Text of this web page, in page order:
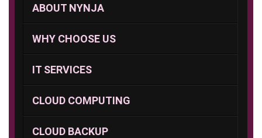
ABOUT NYNJA
WHY CHOOSE US
IT SERVICES
CLOUD COMPUTING
CLOUD BACKUP